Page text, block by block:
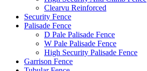
Clearvu Reinforced
Security Fence
Palisade Fence
D Pale Palisade Fence
W Pale Palisade Fence
High Security Palisade Fence
Garrison Fence